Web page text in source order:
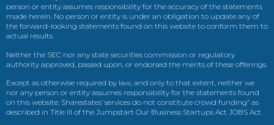
person or entity assumes responsibility for the accuracy of the statements
made herein. No person or entity is under an obligation to update any of
the forward-looking statements found on this website to conform them to
actual results.
Neither the SEC nor any state securities commission or regulatory
authority approved, passed upon, or endorsed the merits of these offerings.
Except as otherwise required by law, and only to that extent, neither we
nor any person or entity assumes responsibility for the statements found
on this website. Sharestates’ services do not constitute crowd funding” as
described in Title III of the Jumpstart Our Business Startups Act JOBS Act.